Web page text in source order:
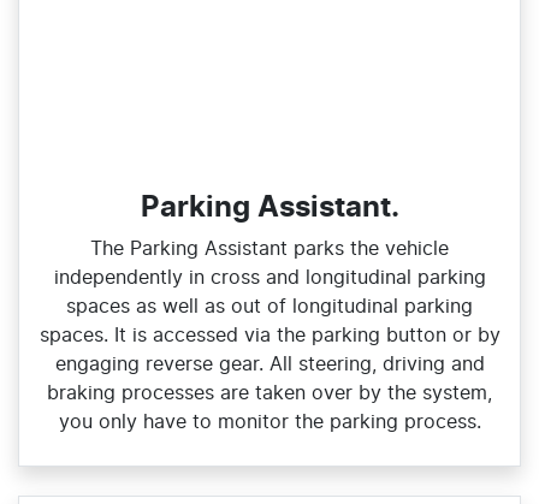
Parking Assistant.
The Parking Assistant parks the vehicle
independently in cross and longitudinal parking
spaces as well as out of longitudinal parking
spaces. It is accessed via the parking button or by
engaging reverse gear. All steering, driving and
braking processes are taken over by the system,
you only have to monitor the parking process.